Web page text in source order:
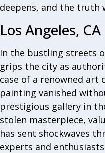
deepens, and the truth
Los Angeles, CA
In the bustling streets
grips the city as
case of a renowned art
painting vanished
prestigious gallery in
stolen masterpiece,
has sent shockwaves
experts and